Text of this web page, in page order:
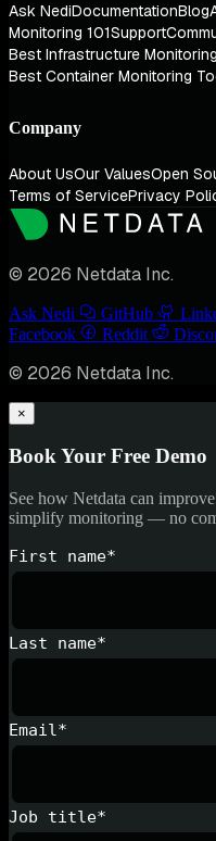
Ask NediDocumentationBlog
Monitoring 101Support
Best Infrastructure
Best Container Monitoring
Company
About UsOur ValuesOpen
Terms of ServicePrivacy
© 2026 Netdata Inc.
Ask Nedi GitHub
Facebook
Reddit
© 2026 Netdata Inc.
×
Book Your Free Demo
See how Netdata can
simplify monitoring — no